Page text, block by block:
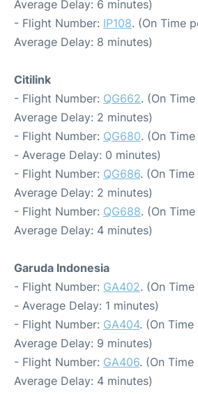
Average Delay: 6 minutes)
- Flight Number: IP108. (On Time
Average Delay: 8 minutes)
Citilink
- Flight Number: QG662. (On
Average Delay: 2 minutes)
- Flight Number: QG680. (On
- Average Delay: 0 minutes)
- Flight Number: QG686. (On
Average Delay: 2 minutes)
- Flight Number: QG688. (On
Average Delay: 4 minutes)
Garuda Indonesia
- Flight Number: GA402. (On
- Average Delay: 1 minutes)
- Flight Number: GA404. (On
Average Delay: 9 minutes)
- Flight Number: GA406. (On
Average Delay: 4 minutes)